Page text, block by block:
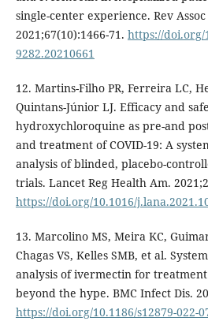
single-center experience. Rev
2021;67(10):1466-71. https://doi.org/
9282.20210661
12. Martins-Filho PR, Ferreira LC,
Quintans-Júnior LJ. Efficacy and
hydroxychloroquine as pre-and
and treatment of COVID-19: A
analysis of blinded, placebo-
trials. Lancet Reg Health Am.
https://doi.org/10.1016/
13. Marcolino MS, Meira KC,
Chagas VS, Kelles SMB, et al.
analysis of ivermectin for treatment
beyond the hype. BMC Infect Dis.
https://doi.org/10.1186/s12879-022-